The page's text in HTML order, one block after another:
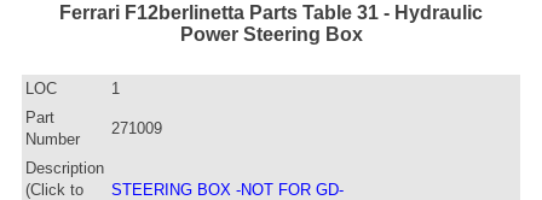
Ferrari F12berlinetta Parts Table 31 - Hydraulic
Power Steering Box
LOC
1
Part
Number
271009
Description
(Click to
STEERING BOX -NOT FOR GD-